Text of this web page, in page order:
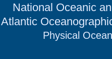
National Oceanic
Atlantic
Physical